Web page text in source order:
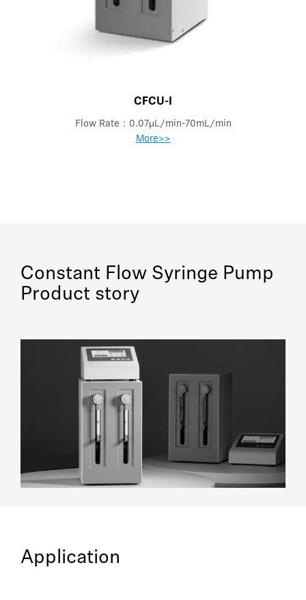
CFCU-I
Flow Rate：0.07μL/min-70mL/min
More>>
Constant Flow Syringe Pump
Product story
Application